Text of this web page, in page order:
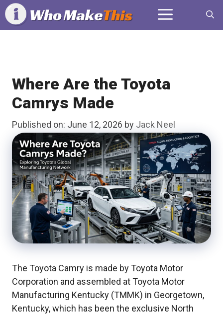
Skip
to
content
Menu
Where Are the Toyota
Camrys Made
Published on: June 12, 2026 by Jack Neel
The Toyota Camry is made by Toyota Motor
Corporation and assembled at Toyota Motor
Manufacturing Kentucky (TMMK) in Georgetown,
Kentucky, which has been the exclusive North